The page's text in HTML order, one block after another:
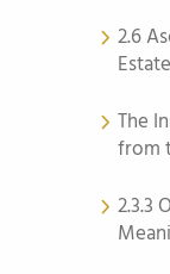
2.6
The
from
2.3.3